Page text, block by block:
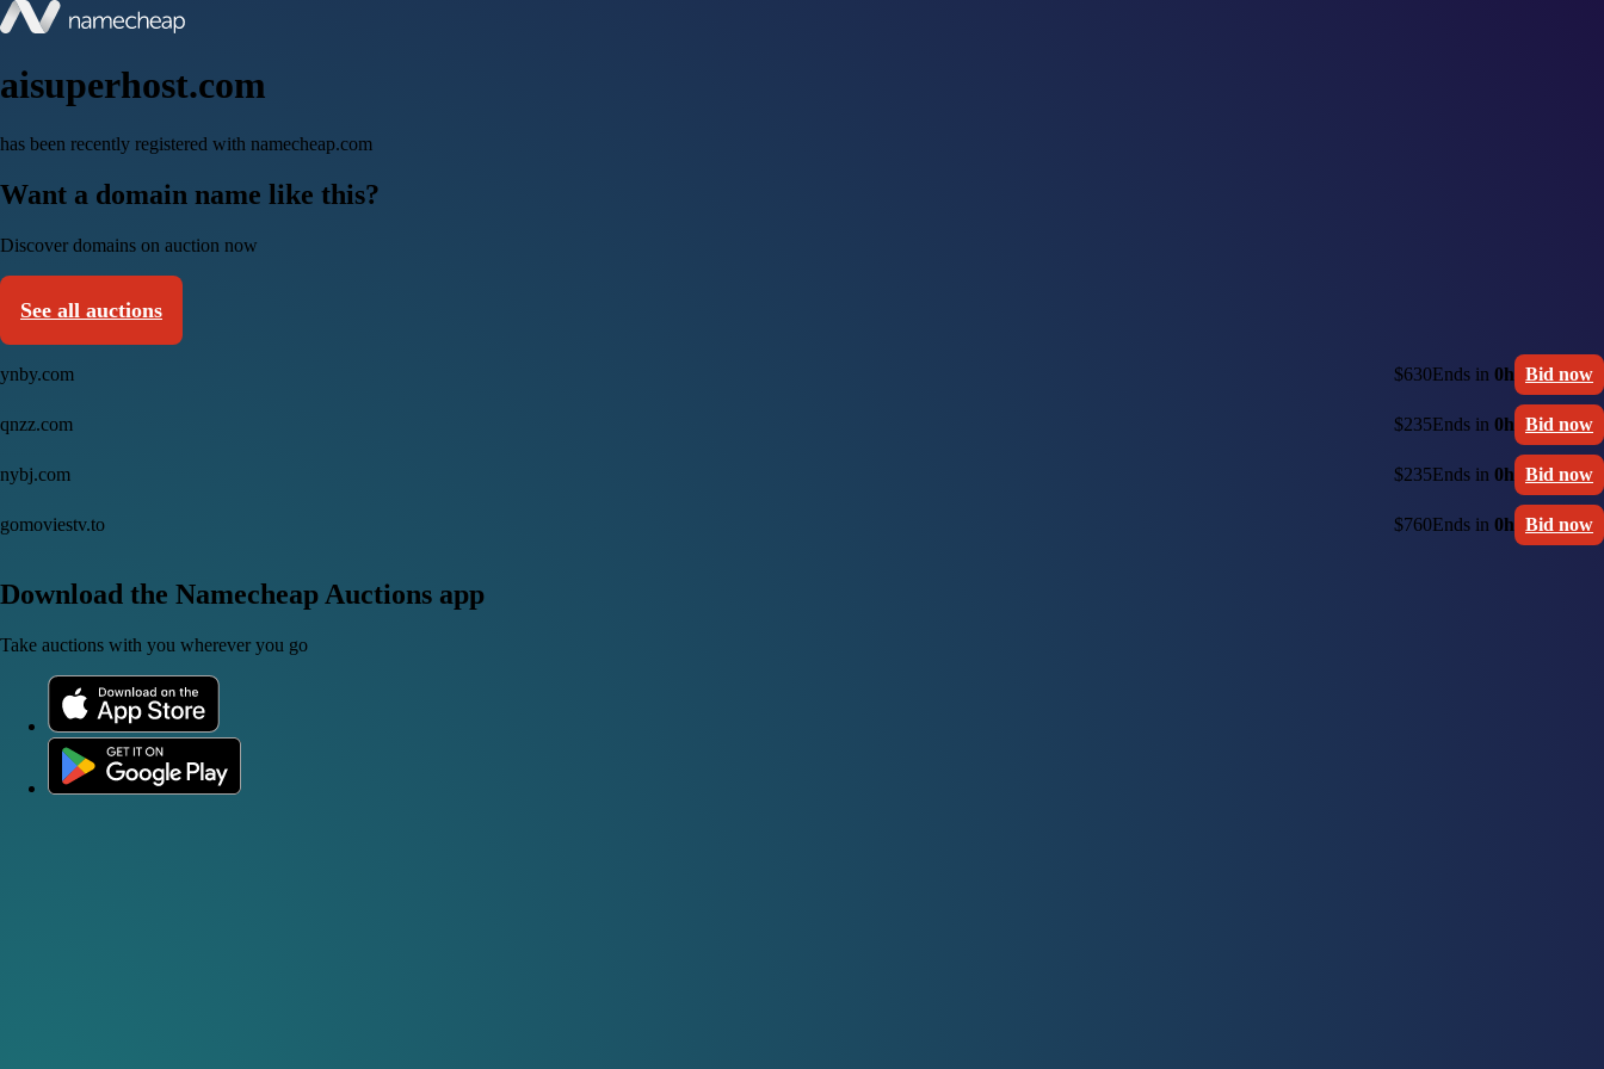
aisuperhost.com
has been recently registered with namecheap.com
Want a domain name like this?
Discover domains on auction now
See all auctions
ynby.com $630Ends in 0h Bid now
qnzz.com $235Ends in 0h Bid now
nybj.com $235Ends in 0h Bid now
gomoviestv.to $760Ends in 0h Bid now
Download the Namecheap Auctions app
Take auctions with you wherever you go